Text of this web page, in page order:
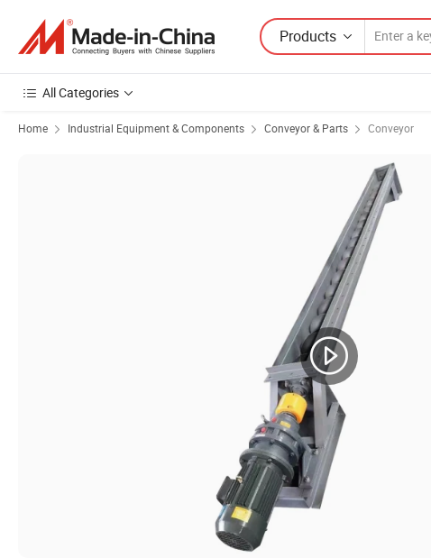
Products
All Categories
Home Industrial Equipment & Components Conveyor & Parts Conveyor